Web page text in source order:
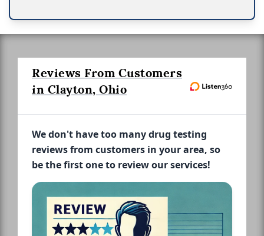
Reviews From Customers
in Clayton, Ohio
We don't have too many drug testing
reviews from customers in your area, so
be the first one to review our services!